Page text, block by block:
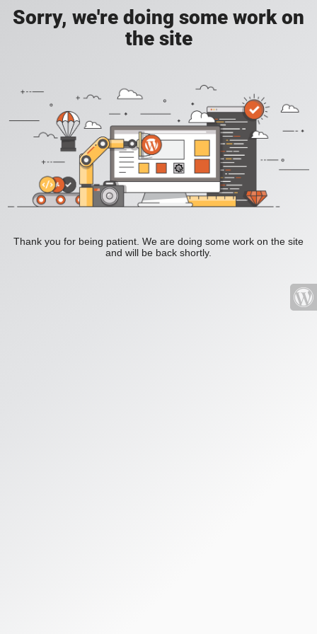
Sorry, we're doing some work on
the site
Thank you for being patient. We are doing some work on the site
and will be back shortly.